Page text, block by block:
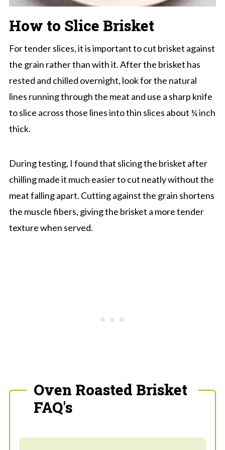
How to Slice Brisket
For tender slices, it is important to cut brisket against
the grain rather than with it. After the brisket has
rested and chilled overnight, look for the natural
lines running through the meat and use a sharp knife
to slice across those lines into thin slices about ¼ inch
thick.
During testing, I found that slicing the brisket after
chilling made it much easier to cut neatly without the
meat falling apart. Cutting against the grain shortens
the muscle fibers, giving the brisket a more tender
texture when served.
Oven Roasted Brisket
FAQ's